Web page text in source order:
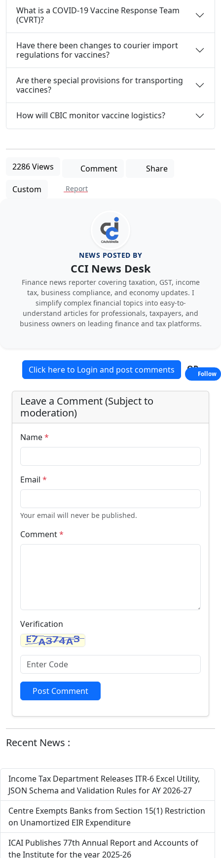
What is a COVID-19 Vaccine Response Team
(CVRT)?
Have there been changes to courier import
regulations for vaccines?
Are there special provisions for transporting
vaccines?
How will CBIC monitor vaccine logistics?
2286 Views Comment
Share
Custom
Report
NEWS POSTED BY
CCI News Desk
Finance news reporter covering taxation, GST, income
tax, business compliance, and economy updates. I
simplify complex financial topics into easy-to-
understand articles for professionals, taxpayers, and
business owners on leading finance and tax platforms.
Click here to Login and post comments OR
Leave a Comment (Subject to
moderation)
Name*
Email *
Your email will never be published.
Comment*
Verification
Post Comment
Recent News :
Income Tax Department Releases ITR-6 Excel Utility,
JSON Schema and Validation Rules for AY 2026-27
Centre Exempts Banks from Section 15(1) Restriction
on Unamortized EIR Expenditure
ICAI Publishes 77th Annual Report and Accounts of
the Institute for the year 2025-26
Follow